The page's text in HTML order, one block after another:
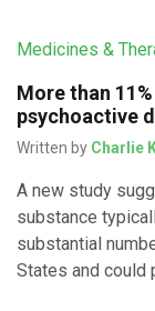
Medicines &
More than
psychoactive
Written by Charlie
A new study
substance
substantial
States and could